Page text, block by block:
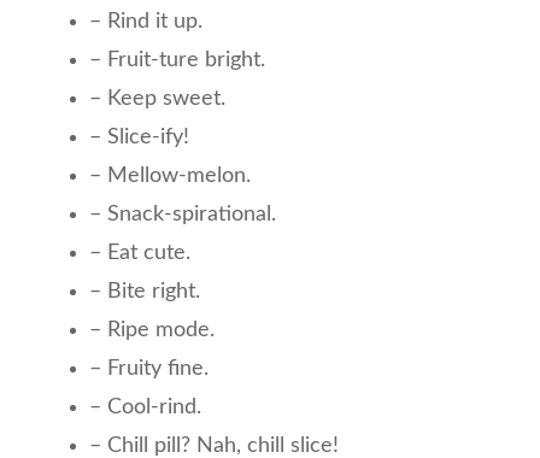
– Rind it up.
– Fruit-ture bright.
– Keep sweet.
– Slice-ify!
– Mellow-melon.
– Snack-spirational.
– Eat cute.
– Bite right.
– Ripe mode.
– Fruity fine.
– Cool-rind.
– Chill pill? Nah, chill slice!